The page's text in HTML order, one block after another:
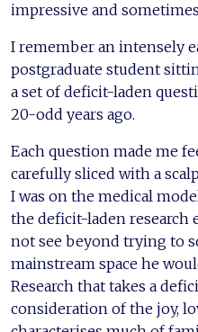
impressive and
I remember an intensely
postgraduate student
a set of deficit-laden
20-odd years ago.
Each question made me
carefully sliced with a
I was on the medical
the deficit-laden research
not see beyond trying to
mainstream space he
Research that takes a
consideration of the joy,